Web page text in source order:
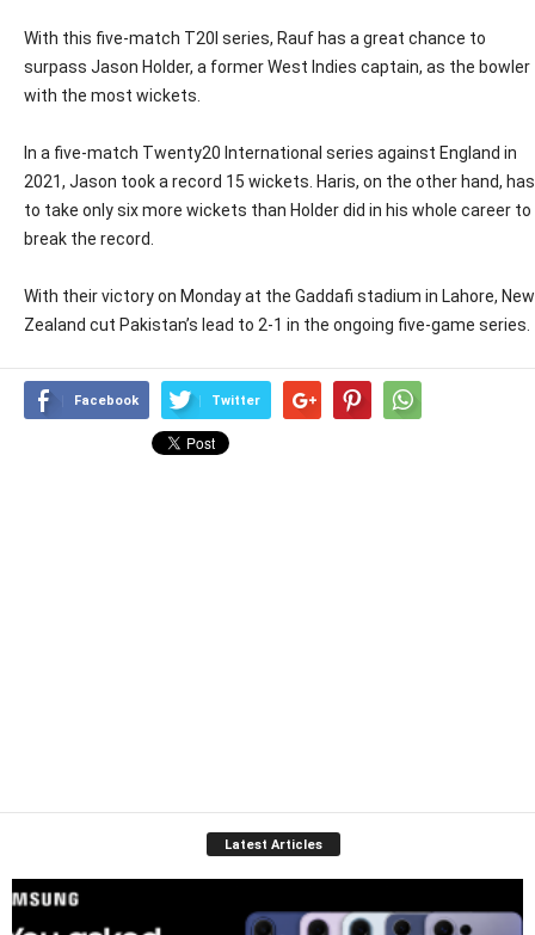
With this five-match T20I series, Rauf has a great chance to
surpass Jason Holder, a former West Indies captain, as the bowler
with the most wickets.
In a five-match Twenty20 International series against England in
2021, Jason took a record 15 wickets. Haris, on the other hand, has
to take only six more wickets than Holder did in his whole career to
break the record.
With their victory on Monday at the Gaddafi stadium in Lahore, New
Zealand cut Pakistan’s lead to 2-1 in the ongoing five-game series.
Facebook Twitter
Latest Articles